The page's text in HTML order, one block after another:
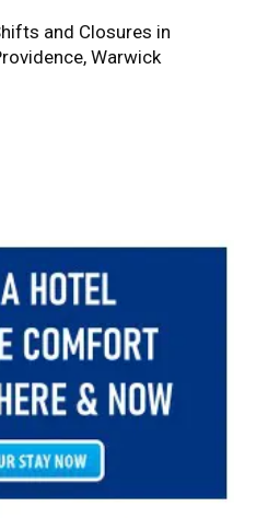
and Closures in
Warwick